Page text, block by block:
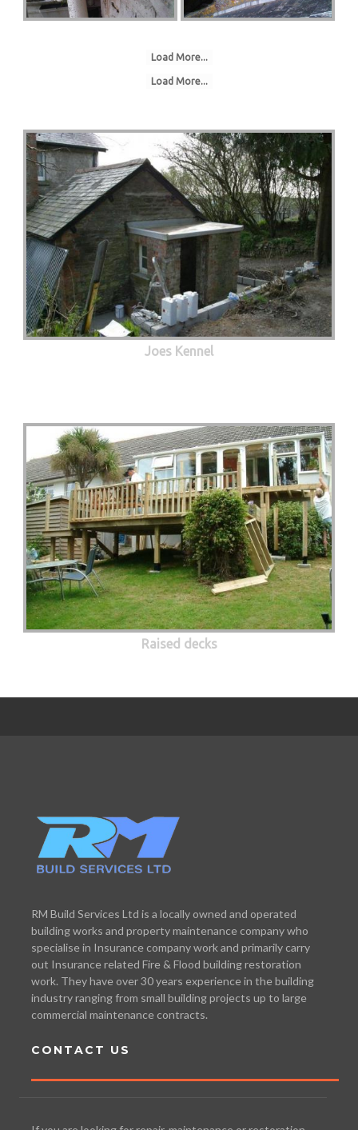
Load More...
Load More...
Joes Kennel
Raised decks
RM Build Services Ltd is a locally owned and operated
building works and property maintenance company who
specialise in Insurance company work and primarily carry
out Insurance related Fire & Flood building restoration
work. They have over 30 years experience in the building
industry ranging from small building projects up to large
commercial maintenance contracts.
CONTACT US